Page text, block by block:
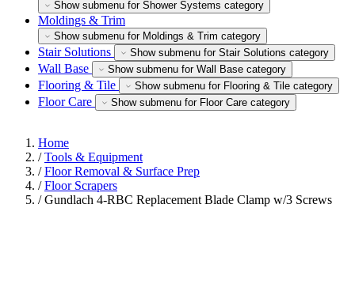
Show submenu for Shower Systems category
Moldings & Trim
Show submenu for Moldings & Trim category
Stair Solutions Show submenu for Stair Solutions category
Wall Base Show submenu for Wall Base category
Flooring & Tile Show submenu for Flooring & Tile category
Floor Care Show submenu for Floor Care category
Home
/ Tools & Equipment
/ Floor Removal & Surface Prep
/ Floor Scrapers
/ Gundlach 4-RBC Replacement Blade Clamp w/3 Screws